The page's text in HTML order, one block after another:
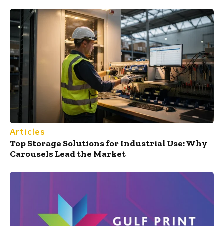
Articles
Top Storage Solutions for Industrial Use: Why
Carousels Lead the Market